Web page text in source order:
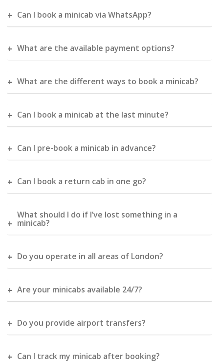
Can I book a minicab via WhatsApp?
What are the available payment options?
What are the different ways to book a minicab?
Can I book a minicab at the last minute?
Can I pre-book a minicab in advance?
Can I book a return cab in one go?
What should I do if I’ve lost something in a
minicab?
Do you operate in all areas of London?
Are your minicabs available 24/7?
Do you provide airport transfers?
Can I track my minicab after booking?